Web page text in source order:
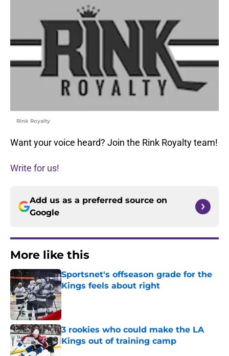
Rink Royalty
Want your voice heard? Join the Rink Royalty team!
Write for us!
Add us as a preferred source on
Google
More like this
Sportsnet's offseason grade for the
Kings feels about right
Published by on Invalid Date
3 rookies who could make the LA
Kings out of training camp
Published by on Invalid Date